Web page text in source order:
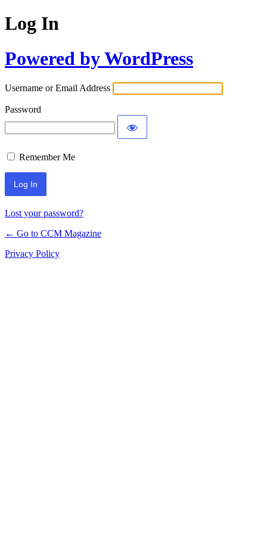
Log In
Powered by WordPress
Username or Email Address
Password
Remember Me
Lost your password?
← Go to CCM Magazine
Privacy Policy